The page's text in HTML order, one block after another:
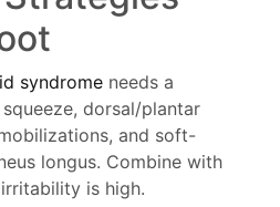
syndrome needs a
dorsal/plantar
and soft-
longus. Combine with
is high.